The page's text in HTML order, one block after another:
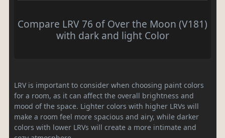
Compare LRV 76 of Over the Moon (V181)
with dark and light Color
LRV is important to consider when choosing paint colors
for a room, as it can affect the overall brightness and
mood of the space. Lighter colors with higher LRVs will
make a room feel more spacious and airy, while darker
colors with lower LRVs will create a more intimate and